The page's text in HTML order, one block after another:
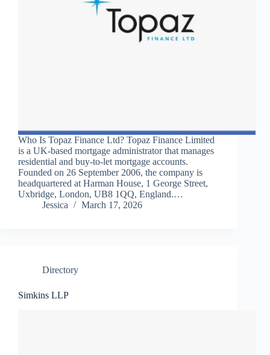
Who Is Topaz Finance Ltd? Topaz Finance Limited
is a UK-based mortgage administrator that manages
residential and buy-to-let mortgage accounts.
Founded on 26 September 2006, the company is
headquartered at Harman House, 1 George Street,
Uxbridge, London, UB8 1QQ, England.…
Jessica
March 17, 2026
Directory
Simkins LLP